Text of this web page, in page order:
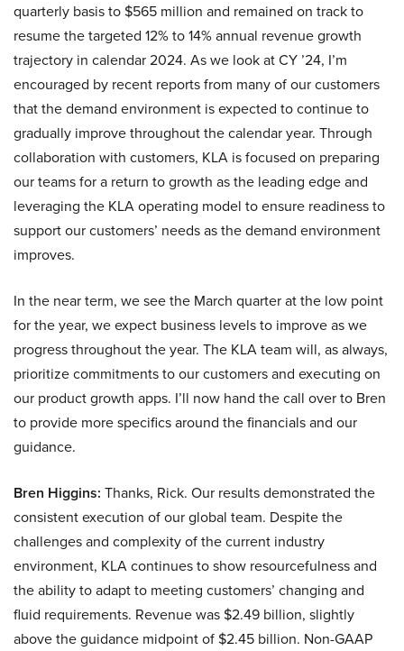
quarterly basis to $565 million and remained on track to
resume the targeted 12% to 14% annual revenue growth
trajectory in calendar 2024. As we look at CY ’24, I’m
encouraged by recent reports from many of our customers
that the demand environment is expected to continue to
gradually improve throughout the calendar year. Through
collaboration with customers, KLA is focused on preparing
our teams for a return to growth as the leading edge and
leveraging the KLA operating model to ensure readiness to
support our customers’ needs as the demand environment
improves.
In the near term, we see the March quarter at the low point
for the year, we expect business levels to improve as we
progress throughout the year. The KLA team will, as always,
prioritize commitments to our customers and executing on
our product growth apps. I’ll now hand the call over to Bren
to provide more specifics around the financials and our
guidance.
Bren Higgins: Thanks, Rick. Our results demonstrated the
consistent execution of our global team. Despite the
challenges and complexity of the current industry
environment, KLA continues to show resourcefulness and
the ability to adapt to meeting customers’ changing and
fluid requirements. Revenue was $2.49 billion, slightly
above the guidance midpoint of $2.45 billion. Non-GAAP